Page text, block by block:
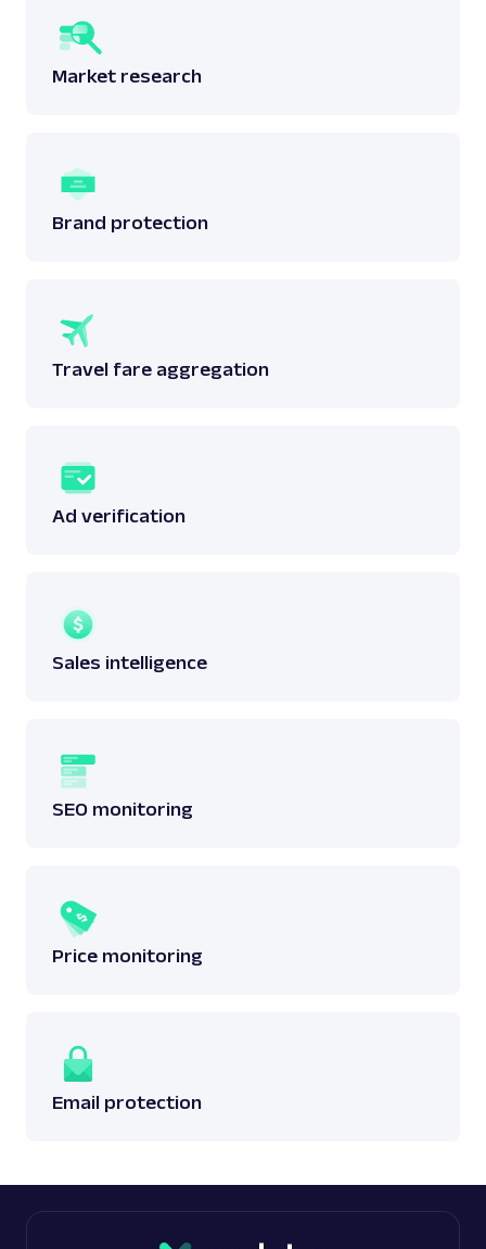
Market research
Brand protection
Travel fare aggregation
Ad verification
Sales intelligence
SEO monitoring
Price monitoring
Email protection